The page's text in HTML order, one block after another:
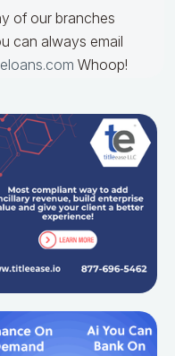
of our branches
can always email
Whoop!